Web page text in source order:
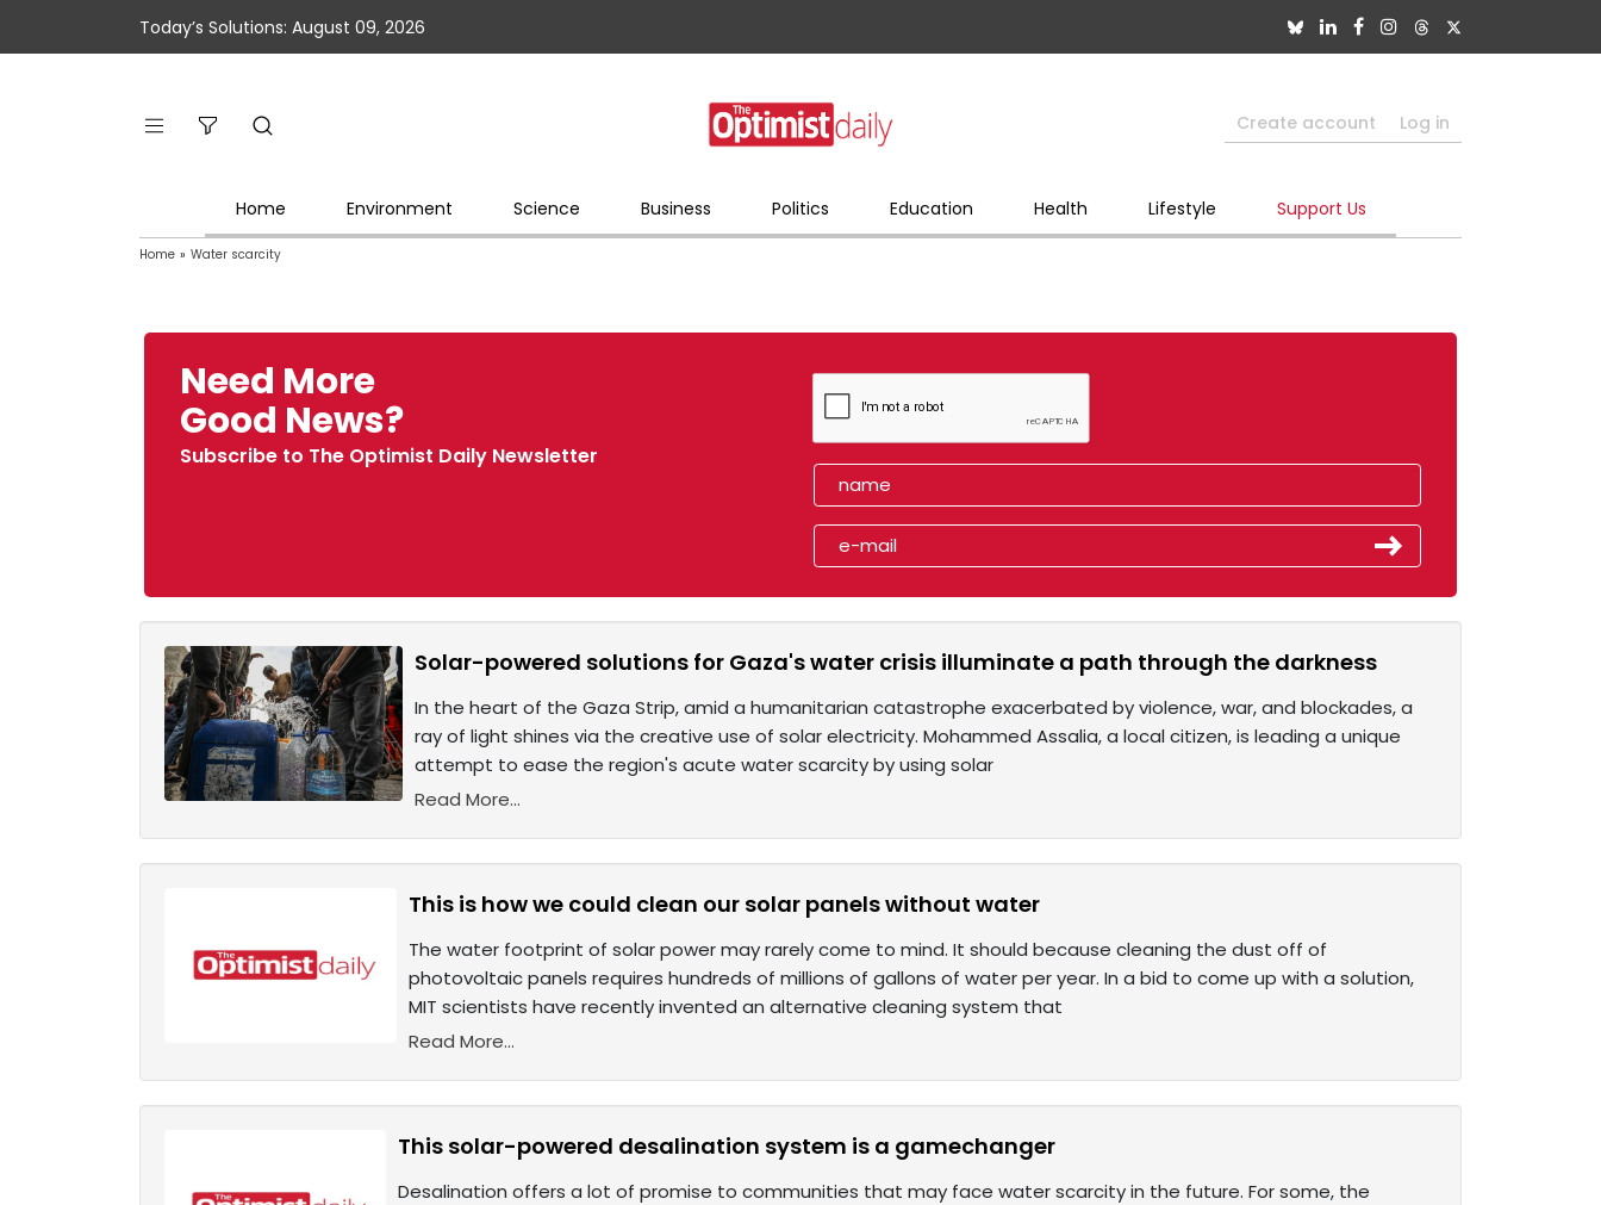
Today’s Solutions: August 09, 2026
Create account Log in
Home Environment Science Business Politics Education Health Lifestyle Support Us
Home » Water scarcity
Need More
Good News?
Subscribe to The Optimist Daily Newsletter
Solar-powered solutions for Gaza's water crisis illuminate a path through the darkness
In the heart of the Gaza Strip, amid a humanitarian catastrophe exacerbated by violence, war, and blockades, a
ray of light shines via the creative use of solar electricity. Mohammed Assalia, a local citizen, is leading a unique
attempt to ease the region's acute water scarcity by using solar
Read More...
This is how we could clean our solar panels without water
The water footprint of solar power may rarely come to mind. It should because cleaning the dust off of
photovoltaic panels requires hundreds of millions of gallons of water per year. In a bid to come up with a solution,
MIT scientists have recently invented an alternative cleaning system that
Read More...
This solar-powered desalination system is a gamechanger
Desalination offers a lot of promise to communities that may face water scarcity in the future. For some, the